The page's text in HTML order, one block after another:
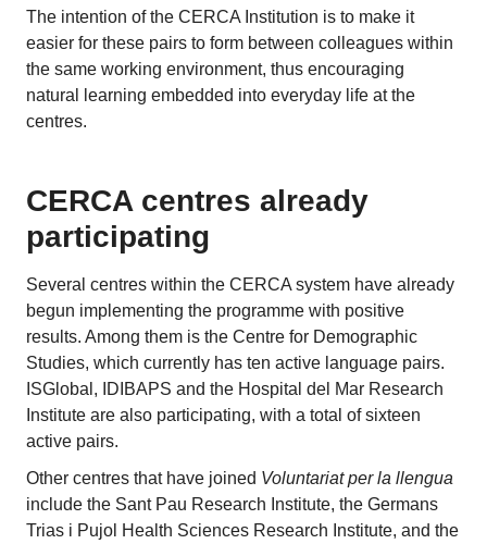
The intention of the CERCA Institution is to make it
easier for these pairs to form between colleagues within
the same working environment, thus encouraging
natural learning embedded into everyday life at the
centres.
CERCA centres already
participating
Several centres within the CERCA system have already
begun implementing the programme with positive
results. Among them is the Centre for Demographic
Studies, which currently has ten active language pairs.
ISGlobal, IDIBAPS and the Hospital del Mar Research
Institute are also participating, with a total of sixteen
active pairs.
Other centres that have joined Voluntariat per la llengua
include the Sant Pau Research Institute, the Germans
Trias i Pujol Health Sciences Research Institute, and the